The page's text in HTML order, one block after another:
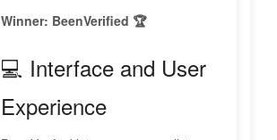
Winner: BeenVerified 🏆
💻 Interface and User
Experience